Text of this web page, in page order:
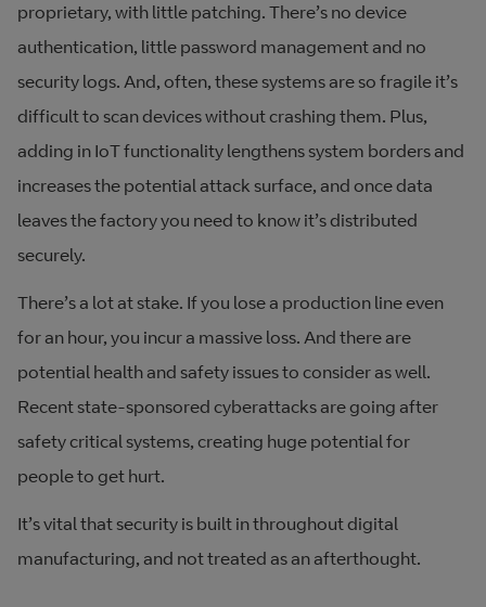
proprietary, with little patching. There’s no device
authentication, little password management and no
security logs. And, often, these systems are so fragile it’s
difficult to scan devices without crashing them. Plus,
adding in IoT functionality lengthens system borders and
increases the potential attack surface, and once data
leaves the factory you need to know it’s distributed
securely.
There’s a lot at stake. If you lose a production line even
for an hour, you incur a massive loss. And there are
potential health and safety issues to consider as well.
Recent state-sponsored cyberattacks are going after
safety critical systems, creating huge potential for
people to get hurt.
It’s vital that security is built in throughout digital
manufacturing, and not treated as an afterthought.